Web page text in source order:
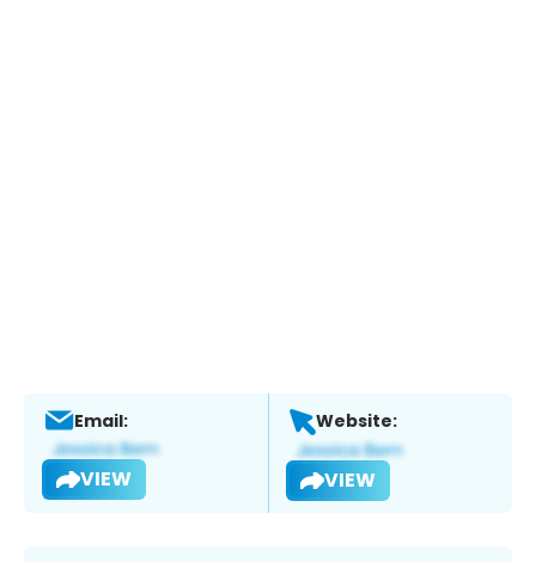
Email:
VIEW
Website:
VIEW